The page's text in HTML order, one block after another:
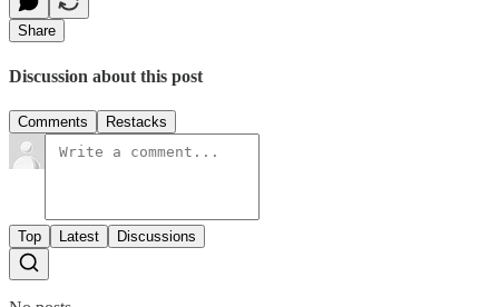
Share
Discussion about this post
Comments Restacks
Top Latest Discussions